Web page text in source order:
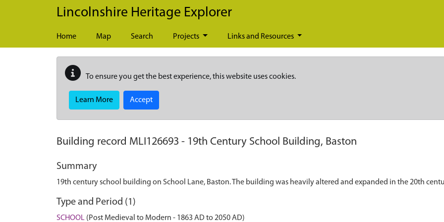
Skip to main content
Lincolnshire Heritage Explorer
Home Map Search Projects Links and Resources
To ensure you get the best experience, this website uses cookies.
Learn More Accept
Building record MLI126693 - 19th Century School Building, Baston
Summary
19th century school building on School Lane, Baston. The building was heavily altered and expanded in the 20th
Type and Period (1)
SCHOOL (Post Medieval to Modern - 1863 AD to 2050 AD)